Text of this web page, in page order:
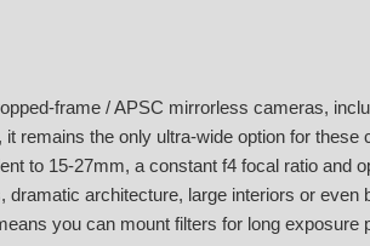
frame / APSC mirrorless cameras,
remains the only ultra-wide option for these
to 15-27mm, a constant f4 focal ratio and
architecture, large interiors or even
you can mount filters for long exposure